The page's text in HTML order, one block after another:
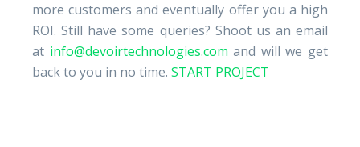
more customers and eventually offer you a high
ROI. Still have some queries? Shoot us an email
at info@devoirtechnologies.com and will we get
back to you in no time.START PROJECT